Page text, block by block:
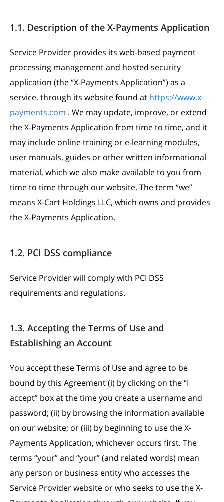
1.1. Description of the X-Payments Application
Service Provider provides its web-based payment
processing management and hosted security
application (the “X-Payments Application”) as a
service, through its website found at https://www.x-
payments.com . We may update, improve, or extend
the X-Payments Application from time to time, and it
may include online training or e-learning modules,
user manuals, guides or other written informational
material, which we also make available to you from
time to time through our website. The term “we”
means X-Cart Holdings LLC, which owns and provides
the X-Payments Application.
1.2. PCI DSS compliance
Service Provider will comply with PCI DSS
requirements and regulations.
1.3. Accepting the Terms of Use and
Establishing an Account
You accept these Terms of Use and agree to be
bound by this Agreement (i) by clicking on the “I
accept” box at the time you create a username and
password; (ii) by browsing the information available
on our website; or (iii) by beginning to use the X-
Payments Application, whichever occurs first. The
terms “your” and “your” (and related words) mean
any person or business entity who accesses the
Service Provider website or who seeks to use the X-